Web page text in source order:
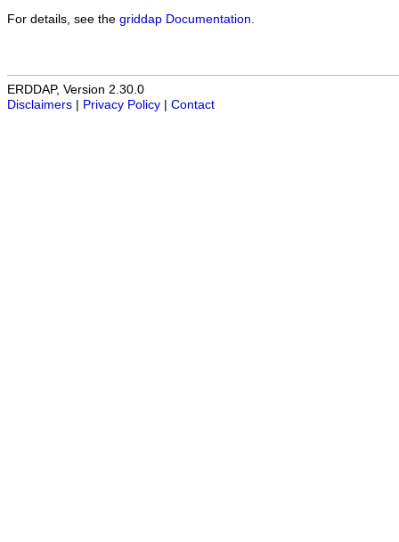
For details, see the griddap Documentation
ERDDAP, Version 2.30.0
Disclaimers
Privacy Policy Contact